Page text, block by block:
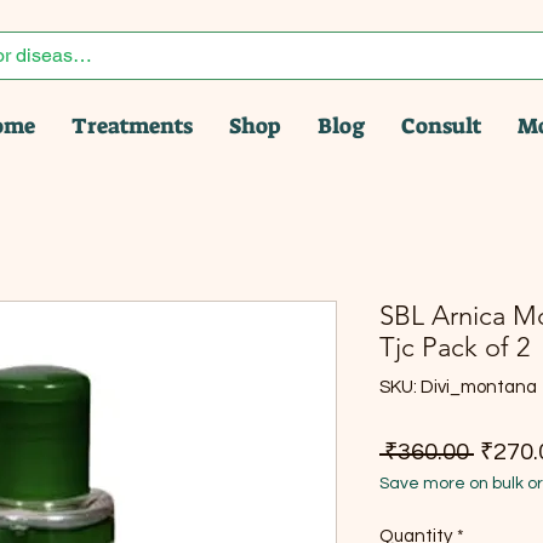
Treatments Shop Blog Consult
SBL Arnica
Tjc Pack of 2
SKU: Divi_montana
₹360.00
Save more on bulk
Quantity *